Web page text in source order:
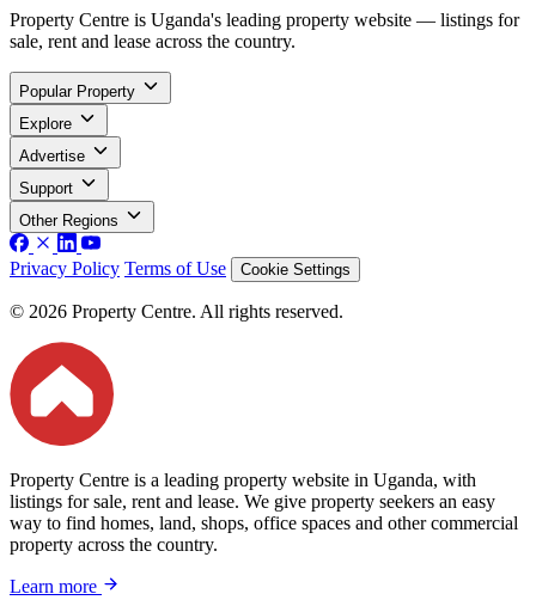
Property Centre is Uganda's leading property website — listings for
sale, rent and lease across the country.
Popular Property
Explore
Advertise
Support
Other Regions
Privacy Policy Terms of Use Cookie Settings
© 2026 Property Centre. All rights reserved.
Property Centre is a leading property website in Uganda, with
listings for sale, rent and lease. We give property seekers an easy
way to find homes, land, shops, office spaces and other commercial
property across the country.
Learn more